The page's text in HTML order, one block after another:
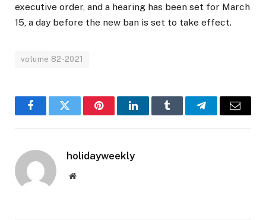
executive order, and a hearing has been set for March
15, a day before the new ban is set to take effect.
volume 82-2021
FacebookTwitter PinterestLinkedInTumblr TelegramEmail
holidayweekly
Website